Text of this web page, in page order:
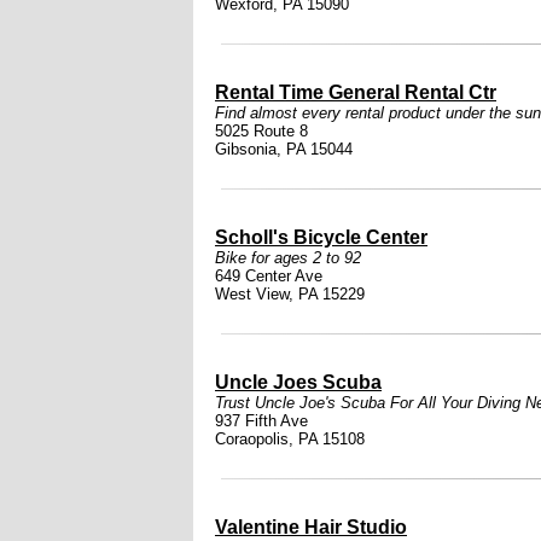
Wexford, PA 15090
Rental Time General Rental Ctr
Find almost every rental product under the
5025 Route 8
Gibsonia, PA 15044
Scholl's Bicycle Center
Bike for ages 2 to 92
649 Center Ave
West View, PA 15229
Uncle Joes Scuba
Trust Uncle Joe's Scuba For All Your Diving
937 Fifth Ave
Coraopolis, PA 15108
Valentine Hair Studio